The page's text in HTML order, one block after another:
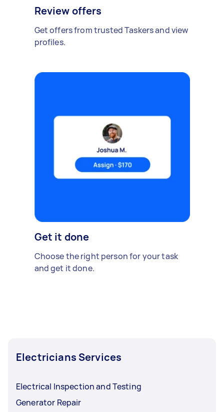
Review offers
Get offers from trusted Taskers and view
profiles.
Get it done
Choose the right person for your task
and get it done.
Electricians Services
Electrical Inspection and Testing
Generator Repair